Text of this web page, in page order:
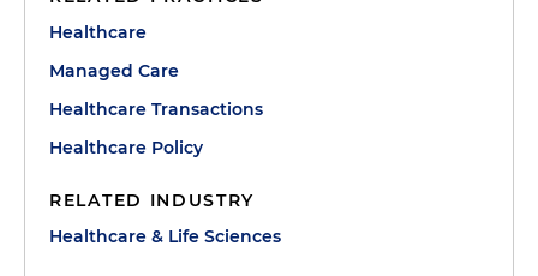
Healthcare
Managed Care
Healthcare Transactions
Healthcare Policy
RELATED INDUSTRY
Healthcare & Life Sciences